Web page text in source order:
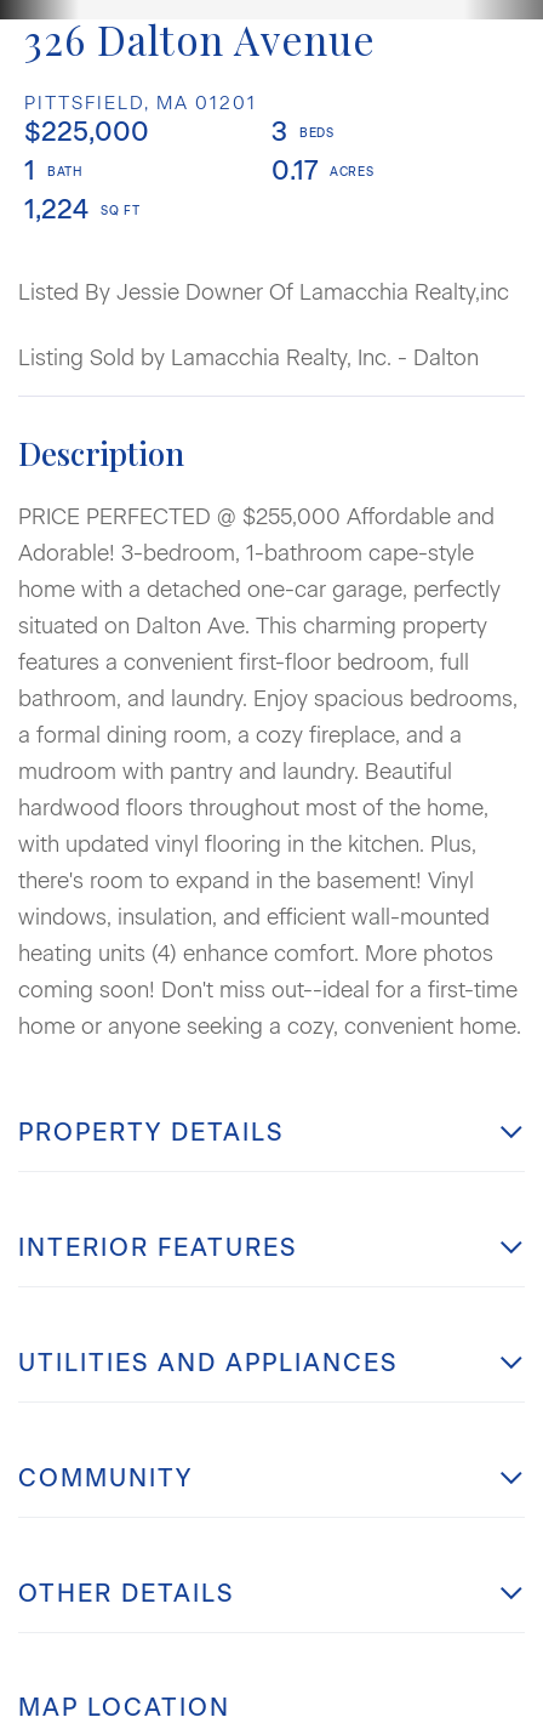
326 Dalton Avenue
PITTSFIELD, MA 01201
$225,000
3
1
0.17
1,224
Listed By Jessie Downer Of Lamacchia Realty,inc
Listing Sold by Lamacchia Realty, Inc. - Dalton
PRICE PERFECTED @ $255,000 Affordable and
Adorable! 3-bedroom, 1-bathroom cape-style
home with a detached one-car garage, perfectly
situated on Dalton Ave. This charming property
features a convenient first-floor bedroom, full
bathroom, and laundry. Enjoy spacious bedrooms,
a formal dining room, a cozy fireplace, and a
mudroom with pantry and laundry. Beautiful
hardwood floors throughout most of the home,
with updated vinyl flooring in the kitchen. Plus,
there's room to expand in the basement! Vinyl
windows, insulation, and efficient wall-mounted
heating units (4) enhance comfort. More photos
coming soon! Don't miss out--ideal for a first-time
home or anyone seeking a cozy, convenient home.
PROPERTY DETAILS
INTERIOR FEATURES
UTILITIES AND APPLIANCES
COMMUNITY
OTHER DETAILS
MAP LOCATION